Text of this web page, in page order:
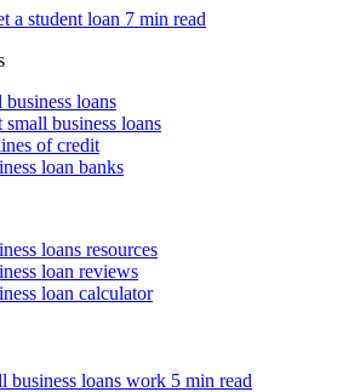
a student loan 7 min read
business loans
business loans
of credit
loan banks
loans resources
loan reviews
loan calculator
business loans work 5 min read